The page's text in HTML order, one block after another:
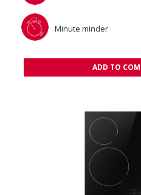
Minute minder
ADD TO